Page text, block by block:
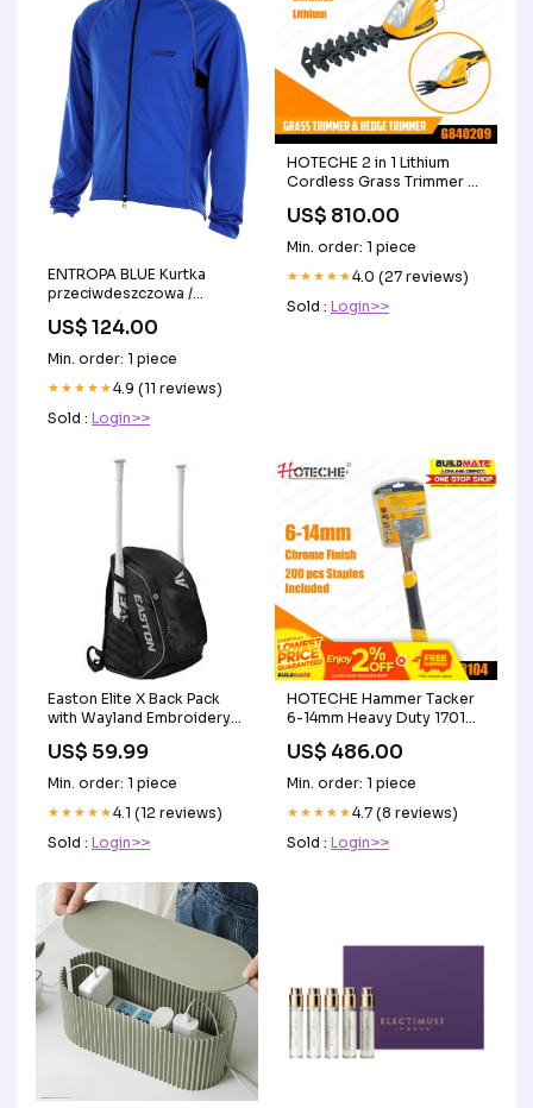
ENTROPA BLUE Kurtka
przeciwdeszczowa /
Rozmiar:L
US$ 124.00
Min. order: 1 piece
★★★★★4.9 (11 reviews)
Sold : Login>>
HOTECHE 2 in 1 Lithium
Cordless Grass Trimmer &
G840209 •BUILDMATE•
Ventilator
US$ 810.00
Min. order: 1 piece
★★★★★4.0 (27 reviews)
Sold : Login>>
Easton Elite X Back Pack
with Wayland Embroidery
US$ 59.99
Min. order: 1 piece
★★★★★4.1 (12 reviews)
Sold : Login>>
HOTECHE Hammer Tacker
6-14mm Heavy Duty 170104
US$ 486.00
Min. order: 1 piece
★★★★★4.7 (8 reviews)
Sold : Login>>